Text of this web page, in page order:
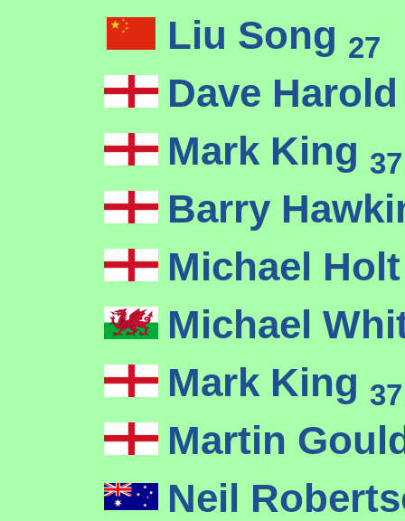
Liu Song 27
Dave
Mark King 37
Barry
Michael
Michael
Mark King 37
Martin
Neil